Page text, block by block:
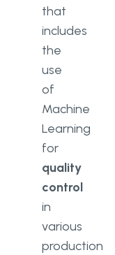
that
includes
the
use
of
Machine
Learning
for
quality
control
in
various
production